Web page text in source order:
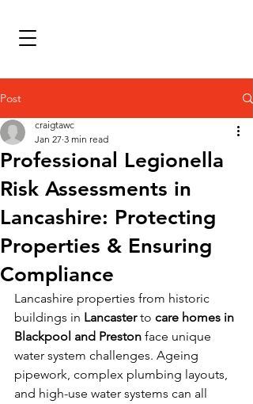
Post
Professional Legionella
Risk Assessments in
Lancashire: Protecting
Properties & Ensuring
Compliance
craigtawc
Jan 27 3 min read
Lancashire properties from historic
buildings in Lancaster to care homes in
Blackpool and Preston face unique
water system challenges. Ageing
pipework, complex plumbing layouts,
and high-use water systems can all